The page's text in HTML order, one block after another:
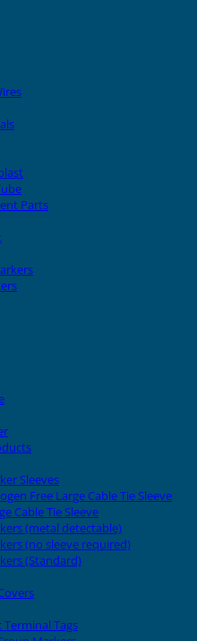
Parts
Sleeves
Free Large Cable Tie Sleeve
Cable Tie Sleeve
(metal detectable)
(no sleeve required)
(Standard)
Tags